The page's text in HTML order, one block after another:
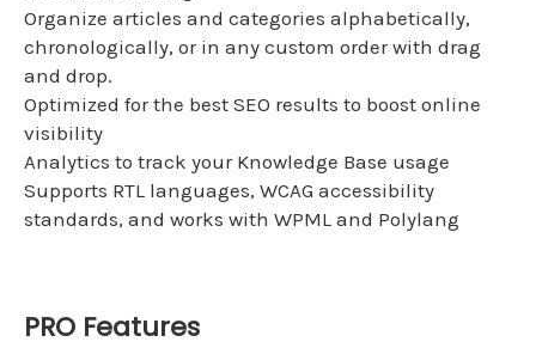
Organize articles and categories alphabetically,
chronologically, or in any custom order with drag
and drop.
Optimized for the best SEO results to boost online
visibility
Analytics to track your Knowledge Base usage
Supports RTL languages, WCAG accessibility
standards, and works with WPML and Polylang
PRO Features